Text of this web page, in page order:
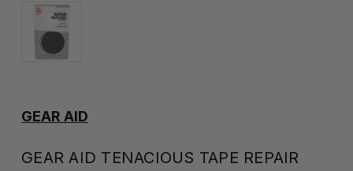
GEAR AID
GEAR AID TENACIOUS TAPE REPAIR